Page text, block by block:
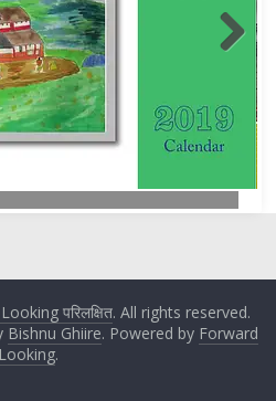
परिलक्षित. All rights reserved.
Bishnu Ghiire. Powered by Forward
Looking.